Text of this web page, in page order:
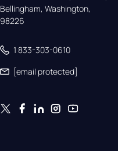
Bellingham, Washington,
98226
1 833-303-0610
[email protected]